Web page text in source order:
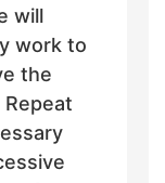
will
work to
the